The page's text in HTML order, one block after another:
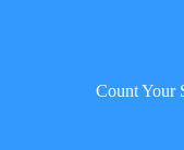
Count Your